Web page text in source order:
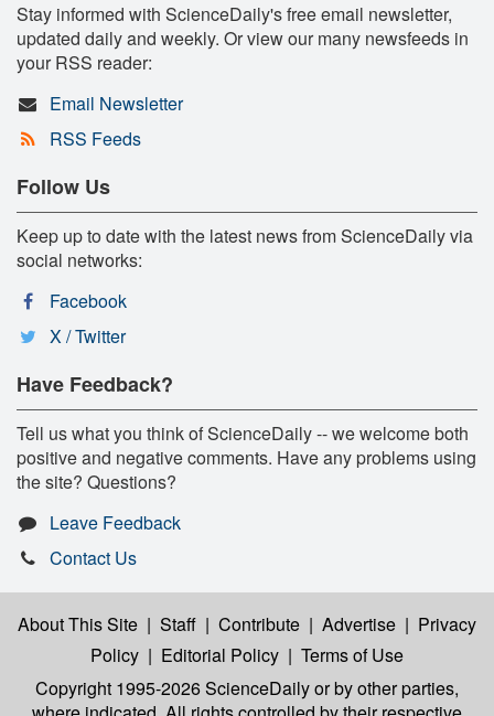
Stay informed with ScienceDaily's free email newsletter,
updated daily and weekly. Or view our many newsfeeds in
your RSS reader:
Email Newsletter
RSS Feeds
Follow Us
Keep up to date with the latest news from ScienceDaily via
social networks:
Facebook
X / Twitter
Have Feedback?
Tell us what you think of ScienceDaily -- we welcome both
positive and negative comments. Have any problems using
the site? Questions?
Leave Feedback
Contact Us
About This Site | Staff | Contribute | Advertise | Privacy
Policy | Editorial Policy | Terms of Use
Copyright 1995-2026 ScienceDailyor by other parties,